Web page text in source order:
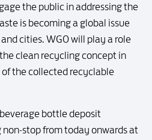
the public in addressing the
is becoming a global issue
cities. WGO will play a role
clean recycling concept in
the collected recyclable
bottle deposit
stop from today onwards at